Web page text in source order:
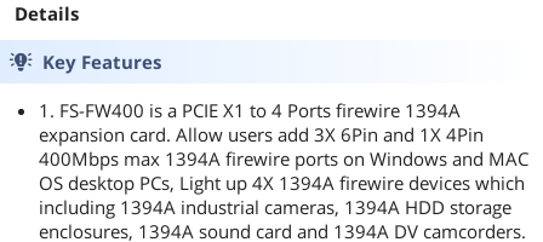
Details
Key Features
1. FS-FW400 is a PCIE X1 to 4 Ports firewire 1394A
expansion card. Allow users add 3X 6Pin and 1X 4Pin
400Mbps max 1394A firewire ports on Windows and MAC
OS desktop PCs, Light up 4X 1394A firewire devices which
including 1394A industrial cameras, 1394A HDD storage
enclosures, 1394A sound card and 1394A DV camcorders.